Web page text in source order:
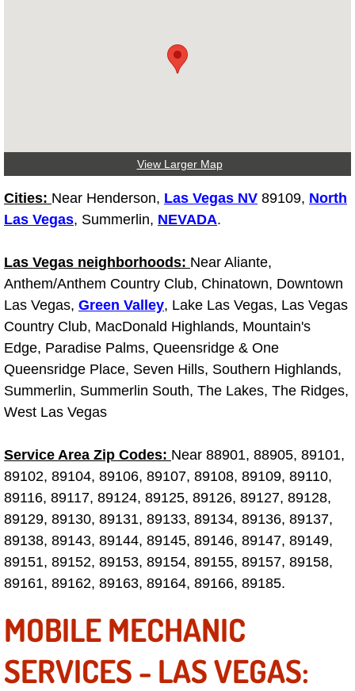
Diesel Repair Services
DMV Certified Mobile Vehicle
DOT Inspections Services
Driveline Repair Maintenance
Driveshaft U-Joint Repair Services
Electric Windows Repair Services
Electrical System Diagnostics
Emergency Auto Repair Services
Emergency Gas Delivery Services
Emission Testing Services
Engine Components Repair
Engine Management System
Engine Performance Check
View Larger Map
Cities: Near Henderson, Las Vegas NV 89109, North
Las Vegas, Summerlin, NEVADA.
Las Vegas neighborhoods: Near Aliante,
Anthem/Anthem Country Club, Chinatown, Downtown
Las Vegas, Green Valley, Lake Las Vegas, Las Vegas
Country Club, MacDonald Highlands, Mountain's
Edge, Paradise Palms, Queensridge & One
Queensridge Place, Seven Hills, Southern Highlands,
Summerlin, Summerlin South, The Lakes, The Ridges,
West Las Vegas
Service Area Zip Codes: Near 88901, 88905, 89101,
89102, 89104, 89106, 89107, 89108, 89109, 89110,
89116, 89117, 89124, 89125, 89126, 89127, 89128,
89129, 89130, 89131, 89133, 89134, 89136, 89137,
89138, 89143, 89144, 89145, 89146, 89147, 89149,
89151, 89152, 89153, 89154, 89155, 89157, 89158,
89161, 89162, 89163, 89164, 89166, 89185.
MOBILE MECHANIC
SERVICES - LAS VEGAS: